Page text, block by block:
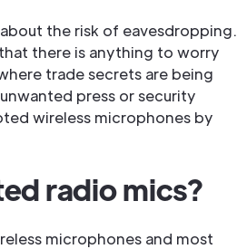
the risk of eavesdropping.
there is anything to worry
trade secrets are being
press or security
wireless microphones by
radio mics?
microphones and most